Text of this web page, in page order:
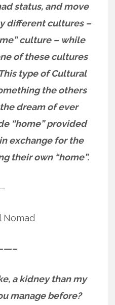
status, and move
different cultures –
culture – while
of these cultures
type of Cultural
the others
dream of ever
“home” provided
exchange for the
their own “home”.
Nomad
a kidney than my
manage before?